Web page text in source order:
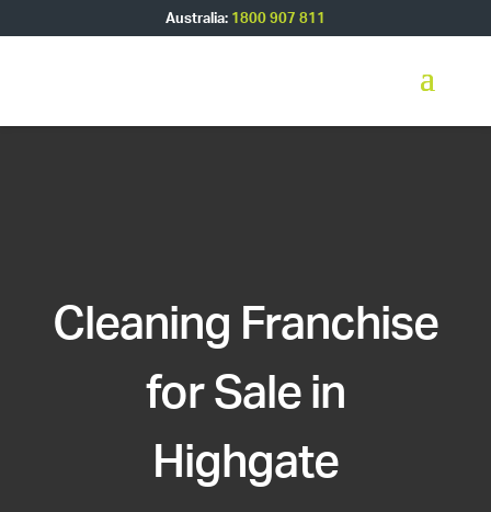
Australia: 1800 907 811
Cleaning Franchise
for Sale in
Highgate